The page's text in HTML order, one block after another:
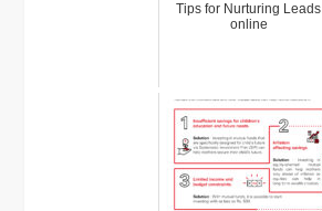
Tips for Nurturing Leads
online